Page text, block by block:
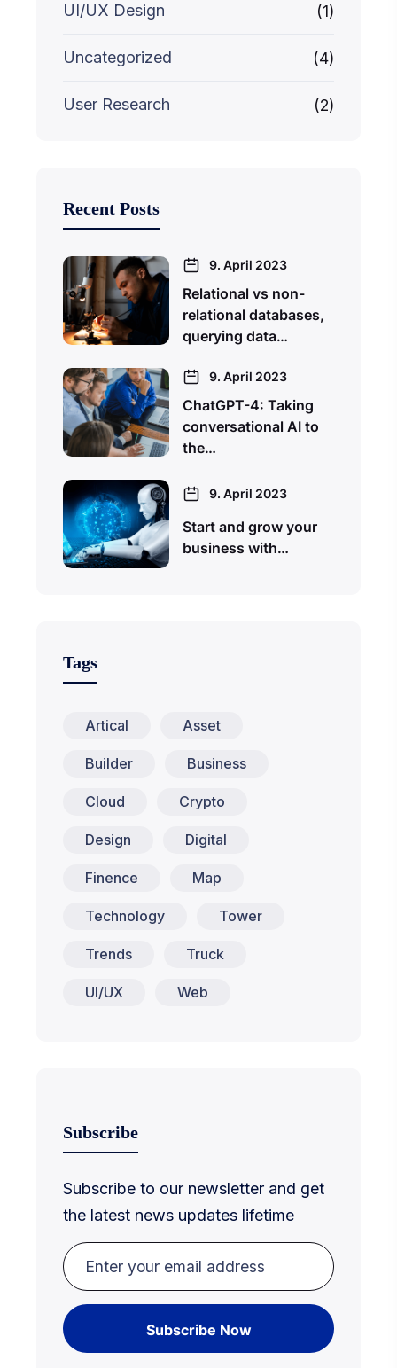
UI/UX Design (1)
Uncategorized (4)
User Research (2)
Recent Posts
9. April 2023
Relational vs non-
relational databases,
querying data…
9. April 2023
ChatGPT-4: Taking
conversational AI to
the…
9. April 2023
Start and grow your
business with…
Tags
Artical Asset
Builder Business
Cloud Crypto
Design Digital
Finence Map
Technology Tower
Trends Truck
UI/UX Web
Subscribe
Subscribe to our newsletter and get
the latest news updates lifetime